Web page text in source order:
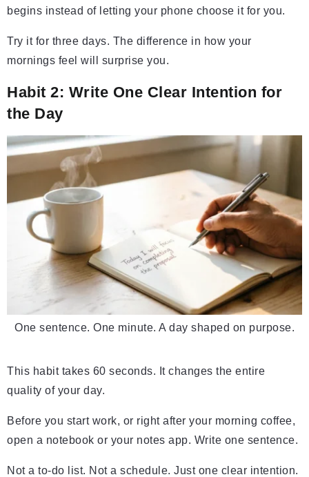
begins instead of letting your phone choose it for you.
Try it for three days. The difference in how your
mornings feel will surprise you.
Habit 2: Write One Clear Intention for
the Day
One sentence. One minute. A day shaped on purpose.
This habit takes 60 seconds. It changes the entire
quality of your day.
Before you start work, or right after your morning coffee,
open a notebook or your notes app. Write one sentence.
Not a to-do list. Not a schedule. Just one clear intention.